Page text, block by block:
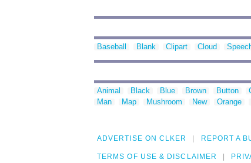
Baseball Blank Clipart Cloud
Animal Black Blue Brown Button
Man
Map Mushroom New Orange
ADVERTISE ON CLKER REPORT A
TERMS OF USE & DISCLAIMER